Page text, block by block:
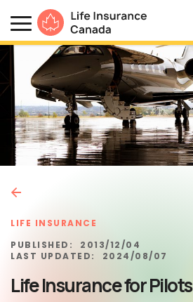
Skip to main content
Skip to footer
Life Insurance Canada
LIFE INSURANCE
PUBLISHED:
2013/12/04
LAST UPDATED:
2024/08/07
Life Insurance for Pilots